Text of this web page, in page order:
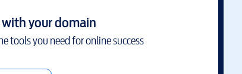
your domain
tools you need for online success